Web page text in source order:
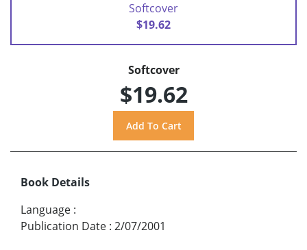
Softcover
$19.62
Softcover
$19.62
Book Details
Language :
Publication Date : 2/07/2001